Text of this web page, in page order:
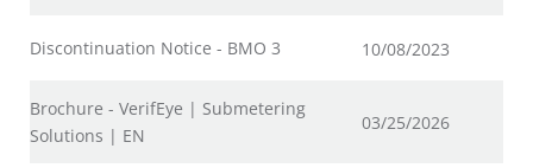
Discontinuation Notice - BMO 3 10/08/2023
Brochure - VerifEye | Submetering
Solutions | EN
03/25/2026